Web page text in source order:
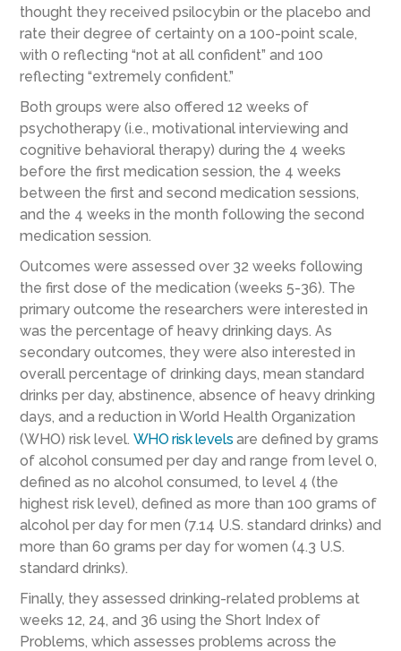
thought they received psilocybin or the placebo and
rate their degree of certainty on a 100-point scale,
with 0 reflecting “not at all confident” and 100
reflecting “extremely confident.”
Both groups were also offered 12 weeks of
psychotherapy (i.e., motivational interviewing and
cognitive behavioral therapy) during the 4 weeks
before the first medication session, the 4 weeks
between the first and second medication sessions,
and the 4 weeks in the month following the second
medication session.
Outcomes were assessed over 32 weeks following
the first dose of the medication (weeks 5-36). The
primary outcome the researchers were interested in
was the percentage of heavy drinking days. As
secondary outcomes, they were also interested in
overall percentage of drinking days, mean standard
drinks per day, abstinence, absence of heavy drinking
days, and a reduction in World Health Organization
(WHO) risk level. WHO risk levels are defined by grams
of alcohol consumed per day and range from level 0,
defined as no alcohol consumed, to level 4 (the
highest risk level), defined as more than 100 grams of
alcohol per day for men (7.14 U.S. standard drinks) and
more than 60 grams per day for women (4.3 U.S.
standard drinks).
Finally, they assessed drinking-related problems at
weeks 12, 24, and 36 using the Short Index of
Problems, which assesses problems across the